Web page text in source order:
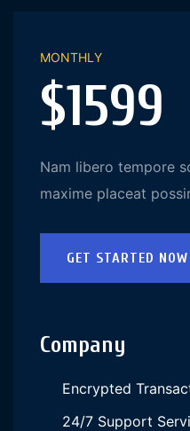
MONTHLY
$1599
Nam libero tempore
maxime placeat
GET STARTED NOW
Company
Encrypted
24/7 Support